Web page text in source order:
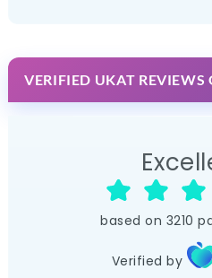
VERIFIED UKAT REVIEWS
based on 3210
Verified by